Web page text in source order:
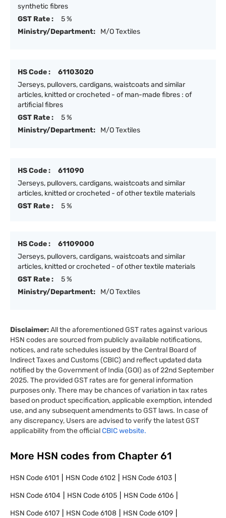
synthetic fibres
GST Rate :
5 %
Ministry/Department:
M/O Textiles
HS Code :
61103020
Jerseys, pullovers, cardigans, waistcoats and similar
articles, knitted or crocheted - of man-made fibres : of
artificial fibres
GST Rate :
5 %
Ministry/Department:
M/O Textiles
HS Code :
611090
Jerseys, pullovers, cardigans, waistcoats and similar
articles, knitted or crocheted - of other textile materials
GST Rate :
5 %
HS Code :
61109000
Jerseys, pullovers, cardigans, waistcoats and similar
articles, knitted or crocheted - of other textile materials
GST Rate :
5 %
Ministry/Department:
M/O Textiles
Disclaimer:All the aforementioned GST rates against various
HSN codes are sourced from publicly available notifications,
notices, and rate schedules issued by the Central Board of
Indirect Taxes and Customs (CBIC) and reflect updated data
notified by the Government of India (GOI) as of 22nd September
2025. The provided GST rates are for general information
purposes only. There may be chances of variation in tax rates
based on product specification, applicable exemption, intended
use, and any subsequent amendments to GST laws. In case of
any discrepancy, Users are advised to verify the latest GST
applicability from the officialCBIC website.
More HSN codes from Chapter 61
HSN Code6101 HSN Code6102 HSN Code6103
HSN Code6104 HSN Code6105 HSN Code6106
HSN Code6107 HSN Code6108 HSN Code6109